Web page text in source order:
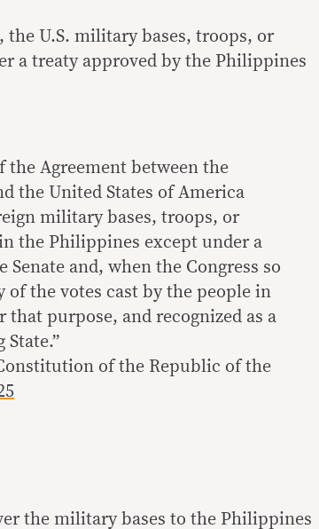
U.S. military bases, troops, or
a treaty approved by the Philippines
the Agreement between the
the United States of America
military bases, troops, or
the Philippines except under a
and, when the Congress so
the votes cast by the people in
purpose, and recognized as a
of the Republic of the
the military bases to the Philippines